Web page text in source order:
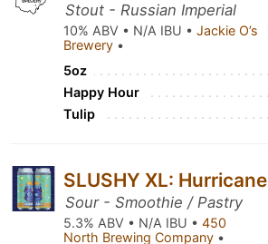
Stout - Russian Imperial
10% ABV • N/A IBU • Jackie O’s
Brewery •
5oz
Happy Hour
Tulip
SLUSHY XL: Hurricane
Sour - Smoothie / Pastry
5.3% ABV • N/A IBU • 450
North Brewing Company •